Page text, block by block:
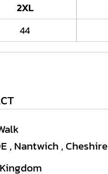
2XL
44
, Nantwich , Cheshire